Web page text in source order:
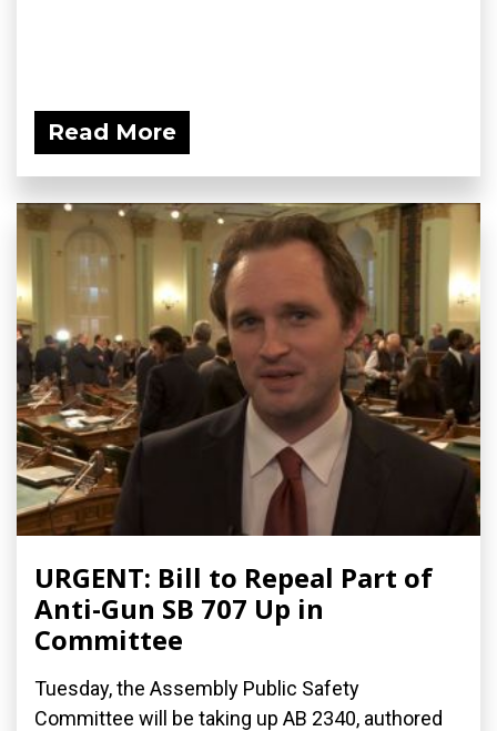
Read More
URGENT: Bill to Repeal Part of
Anti-Gun SB 707 Up in
Committee
Tuesday, the Assembly Public Safety
Committee will be taking up AB 2340, authored